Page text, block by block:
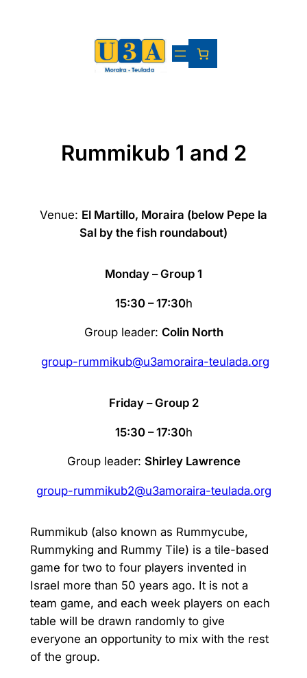
Rummikub 1 and 2
Venue: El Martillo, Moraira (below Pepe la
Sal by the fish roundabout)
Monday – Group 1
15:30 – 17:30h
Group leader: Colin North
group-rummikub@u3amoraira-teulada.org
Friday – Group 2
15:30 – 17:30h
Group leader: Shirley Lawrence
group-rummikub2@u3amoraira-teulada.org
Rummikub (also known as Rummycube,
Rummyking and Rummy Tile) is a tile-based
game for two to four players invented in
Israel more than 50 years ago. It is not a
team game, and each week players on each
table will be drawn randomly to give
everyone an opportunity to mix with the rest
of the group.